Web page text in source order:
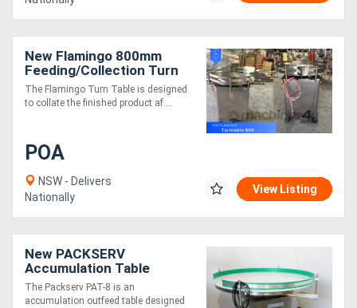
New Flamingo 800mm
Feeding/Collection Turn
Table (Fully Stainless-
Steel)
The Flamingo Turn Table is designed
to collate the finished product af....
POA
NSW - Delivers
Nationally
View Listing
New PACKSERV
Accumulation Table
*1200mm * Adjustable
Speed Control*
The Packserv PAT-8 is an
accumulation outfeed table designed